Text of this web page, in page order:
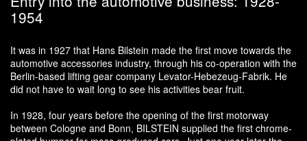
1954
It was in 1927 that Hans Bilstein made the first move towards the
automotive accessories industry, through his co-operation with the
Berlin-based lifting gear company Levator-Hebezeug-Fabrik. He
did not have to wait long to see his activities bear fruit.
In 1928, four years before the opening of the first motorway
between Cologne and Bonn, BILSTEIN supplied the first chrome-